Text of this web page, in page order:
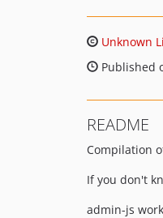
Unknown
Published
README
Compilation
If you don't
admin-js